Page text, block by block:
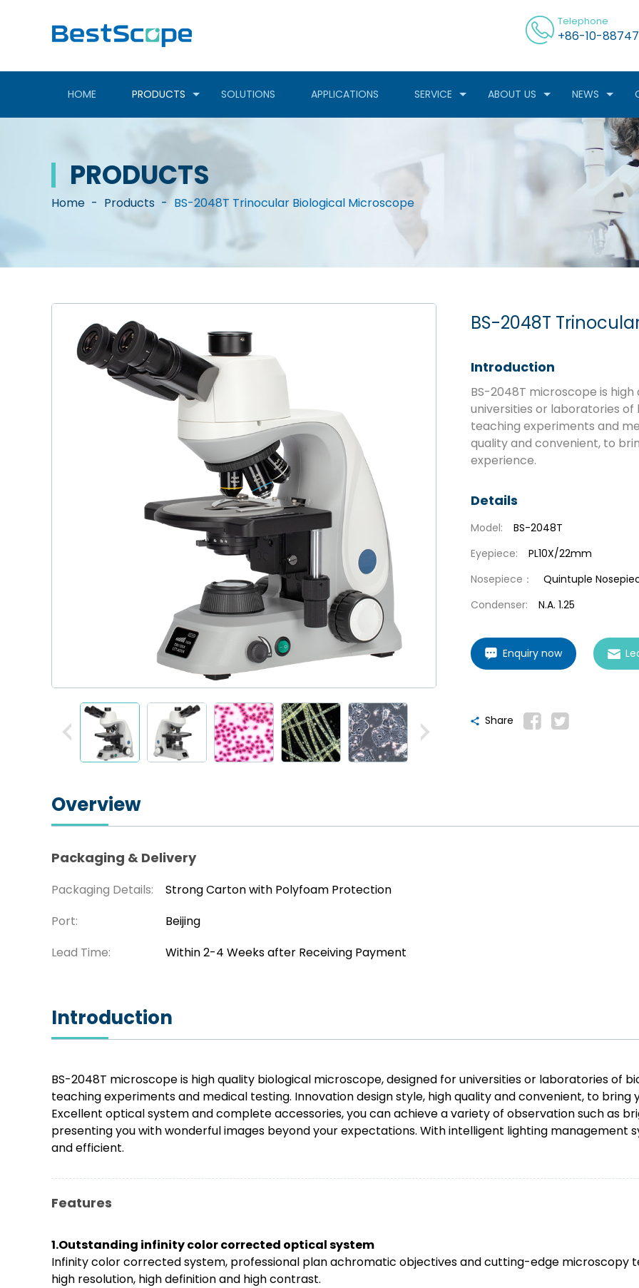
Telephone
+86-10-
HOME PRODUCTS SOLUTIONS APPLICATIONS SERVICE ABOUT US NEWS
PRODUCTS
Home - Products - BS-2048T Trinocular Biological Microscope
BS-2048T
Introduction
BS-2048T microscope is
universities or laboratories
teaching experiments and
quality and convenient, to
experience.
Details
Model: BS-2048T
Eyepiece:
PL10X/22mm
Nosepiece：
Quintuple
Condenser:
N.A. 1.25
Enquiry now
Share
Overview
Packaging & Delivery
Packaging Details:
Strong Carton with Polyfoam Protection
Port:
Beijing
Lead Time:
Within 2-4 Weeks after Receiving Payment
Introduction
BS-2048T microscope is high quality biological microscope, designed for universities or laboratories of
teaching experiments and medical testing. Innovation design style, high quality and convenient, to
Excellent optical system and complete accessories, you can achieve a variety of observation such as
presenting you with wonderful images beyond your expectations. With intelligent lighting management
and efficient.
Features
1.Outstanding infinity color corrected optical system
Infinity color corrected system, professional plan achromatic objectives and cutting-edge microscopy
high resolution, high definition and high contrast.